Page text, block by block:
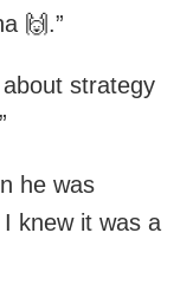
🙌.”
strategy
he was
knew it was a